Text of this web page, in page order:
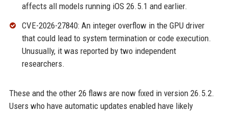
affects all models running iOS 26.5.1 and earlier.
CVE-2026-27840: An integer overflow in the GPU driver
that could lead to system termination or code execution.
Unusually, it was reported by two independent
researchers.
These and the other 26 flaws are now fixed in version 26.5.2.
Users who have automatic updates enabled have likely